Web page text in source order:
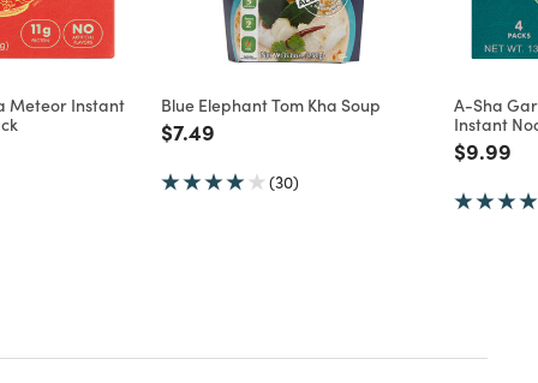
Meteor Instant
Blue Elephant Tom Kha Soup
Price reduced from
$7.49
(30)
A-Sha
Instant
Price
$9.99